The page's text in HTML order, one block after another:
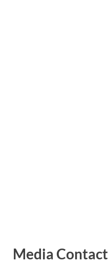
Media Contact